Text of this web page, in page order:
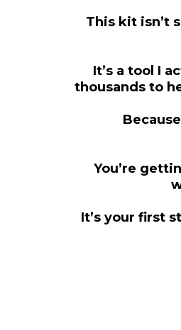
This kit isn’t
It’s a tool I
thousands to
You’re
It’s your first